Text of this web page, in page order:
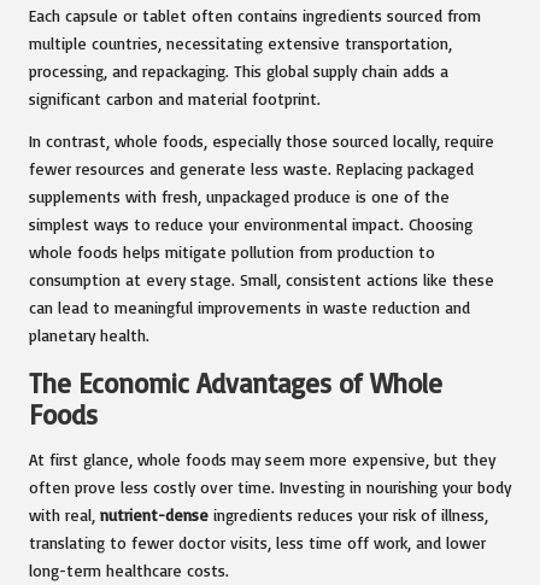
Each capsule or tablet often contains ingredients sourced from
multiple countries, necessitating extensive transportation,
processing, and repackaging. This global supply chain adds a
significant carbon and material footprint.
In contrast, whole foods, especially those sourced locally, require
fewer resources and generate less waste. Replacing packaged
supplements with fresh, unpackaged produce is one of the
simplest ways to reduce your environmental impact. Choosing
whole foods helps mitigate pollution from production to
consumption at every stage. Small, consistent actions like these
can lead to meaningful improvements in waste reduction and
planetary health.
The Economic Advantages of Whole
Foods
At first glance, whole foods may seem more expensive, but they
often prove less costly over time. Investing in nourishing your body
with real, nutrient-dense ingredients reduces your risk of illness,
translating to fewer doctor visits, less time off work, and lower
long-term healthcare costs.